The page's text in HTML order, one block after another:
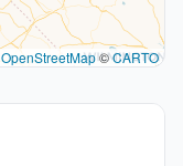
OpenStreetMap©CARTO